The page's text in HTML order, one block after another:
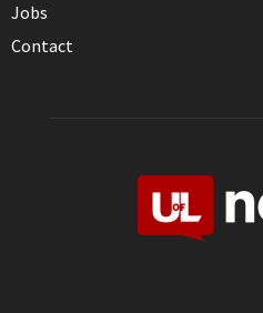
Jobs
Contact